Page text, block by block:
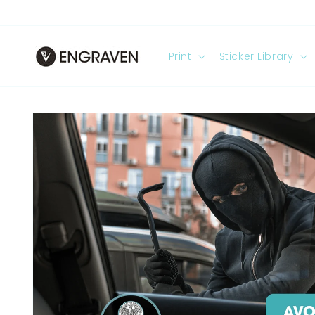
Print Sticker Library
Skip to
product
information